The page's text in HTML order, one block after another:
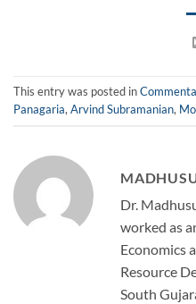
This entry was posted in
Panagaria,Arvind Subramanian,
Dr.
worked as
Economics
Resource
South